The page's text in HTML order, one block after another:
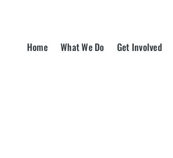
Home What We Do Get Involved